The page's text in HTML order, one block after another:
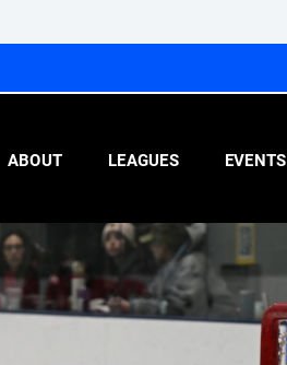
ABOUT LEAGUES EVENTS